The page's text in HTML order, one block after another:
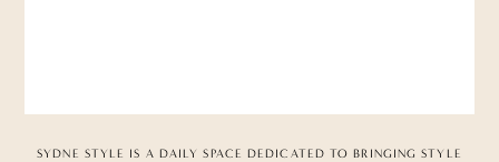
SYDNE STYLE IS A DAILY SPACE DEDICATED TO BRINGING STYLE